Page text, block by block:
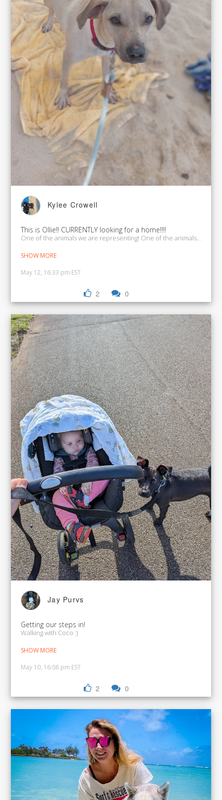
Kylee Crowell
This is Ollie!! CURRENTLY looking for a home!!!!
One of the animals we
SHOW MORE
May 12, 16:33 pm EST
2 0
Jay Purvs
Getting our steps in!
Walking with Coco :)
SHOW MORE
May 10, 16:08 pm EST
2 0